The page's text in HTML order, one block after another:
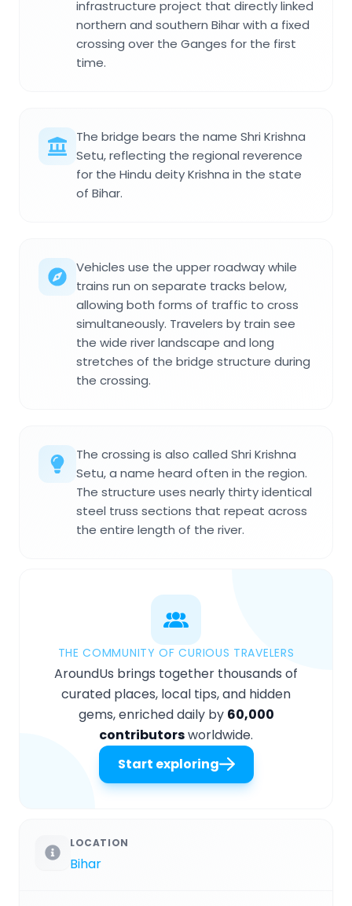
infrastructure project that directly linked
northern and southern Bihar with a fixed
crossing over the Ganges for the first
time.
The bridge bears the name Shri Krishna
Setu, reflecting the regional reverence
for the Hindu deity Krishna in the state
of Bihar.
Vehicles use the upper roadway while
trains run on separate tracks below,
allowing both forms of traffic to cross
simultaneously. Travelers by train see
the wide river landscape and long
stretches of the bridge structure during
the crossing.
The crossing is also called Shri Krishna
Setu, a name heard often in the region.
The structure uses nearly thirty identical
steel truss sections that repeat across
the entire length of the river.
THE COMMUNITY OF CURIOUS TRAVELERS
AroundUs brings together thousands of
curated places, local tips, and hidden
gems, enriched daily by 60,000
contributorsworldwide.
Start exploring
LOCATION
Bihar